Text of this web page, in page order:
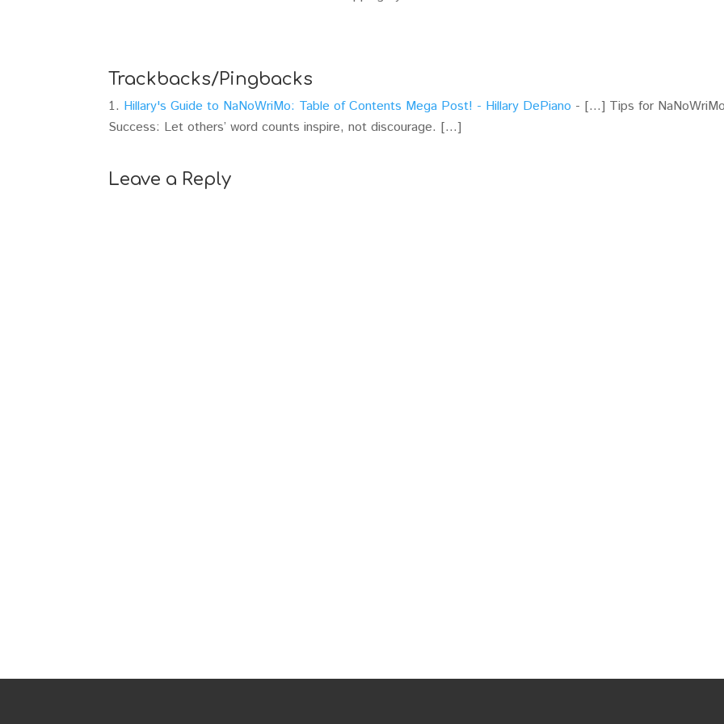
Trackbacks/Pingbacks
Hillary's Guide to NaNoWriMo: Table of Contents Mega Post! - Hillary DePiano - […] Tips for
Success: Let others’ word counts inspire, not discourage. […]
Leave a Reply